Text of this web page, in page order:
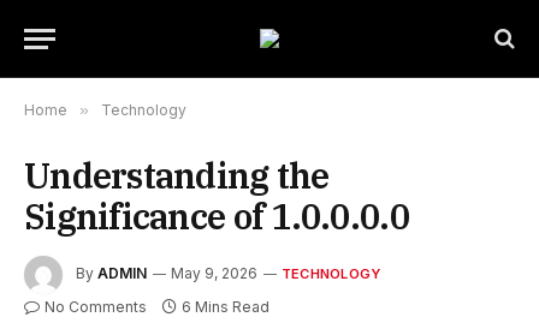
Home » Technology
Understanding the
Significance of 1.0.0.0.0
By ADMIN May 9, 2026 TECHNOLOGY
No Comments 6 Mins Read